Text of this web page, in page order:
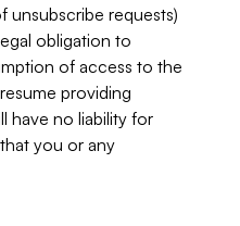
unsubscribe requests)
obligation to
of access to the
providing
have no liability for
you or any